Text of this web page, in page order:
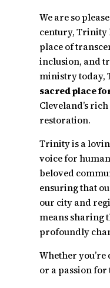
We are so
century, Trinity
place of
inclusion, and
ministry today,
sacred place
Cleveland’s
restoration.
Trinity is a
voice for
beloved
ensuring that
our city and
means sharing
profoundly
Whether
or a passion for